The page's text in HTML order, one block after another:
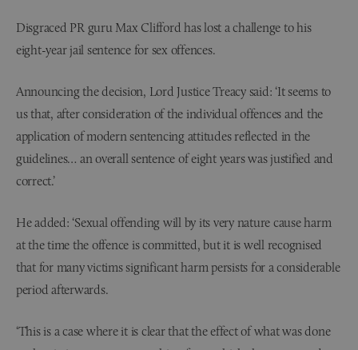
Disgraced PR guru Max Clifford has lost a challenge to his
eight-year jail sentence for sex offences.
Announcing the decision, Lord Justice Treacy said: ‘It seems to
us that, after consideration of the individual offences and the
application of modern sentencing attitudes reflected in the
guidelines… an overall sentence of eight years was justified and
correct.’
He added: ‘Sexual offending will by its very nature cause harm
at the time the offence is committed, but it is well recognised
that for many victims significant harm persists for a considerable
period afterwards.
‘This is a case where it is clear that the effect of what was done